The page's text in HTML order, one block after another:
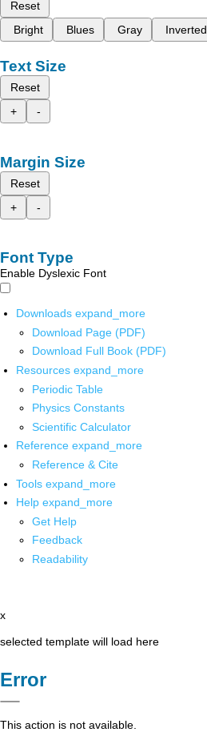
Reset
Bright
Blues Gray Inverted
Text Size
Reset
+
-
Margin Size
Reset
+
-
Font Type
Enable Dyslexic Font
Downloads expand_more
Download Page (PDF)
Download Full Book (PDF)
Resources expand_more
Periodic Table
Physics Constants
Scientific Calculator
Reference expand_more
Reference & Cite
Tools expand_more
Help expand_more
Get Help
Feedback
Readability
x
selected template will load here
Error
This action is not available.